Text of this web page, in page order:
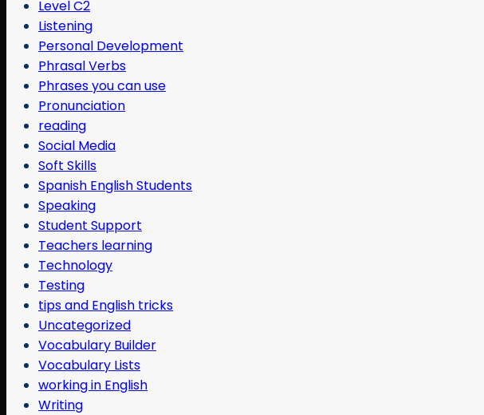
Level C2
Listening
Personal Development
Phrasal Verbs
Phrases you can use
Pronunciation
reading
Social Media
Soft Skills
Spanish English Students
Speaking
Student Support
Teachers learning
Technology
Testing
tips and English tricks
Uncategorized
Vocabulary Builder
Vocabulary Lists
working in English
Writing